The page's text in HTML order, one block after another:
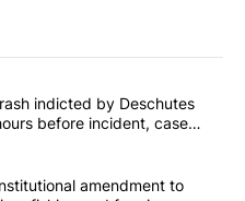
commented articles in the last
in plane crash indicted by
indicted by Deschutes
before incident, case
constitutional
amendment to